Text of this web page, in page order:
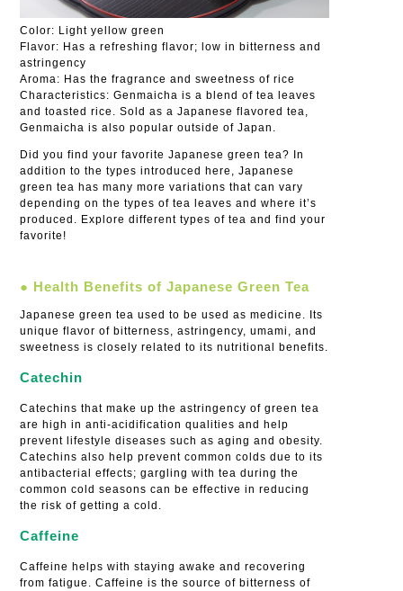
Color: Light yellow green
Flavor: Has a refreshing flavor; low in bitterness and
astringency
Aroma: Has the fragrance and sweetness of rice
Characteristics: Genmaicha is a blend of tea leaves
and toasted rice. Sold as a Japanese flavored tea,
Genmaicha is also popular outside of Japan.
Did you find your favorite Japanese green tea? In
addition to the types introduced here, Japanese
green tea has many more variations that can vary
depending on the types of tea leaves and where it’s
produced. Explore different types of tea and find your
favorite!
● Health Benefits of Japanese Green Tea
Japanese green tea used to be used as medicine. Its
unique flavor of bitterness, astringency, umami, and
sweetness is closely related to its nutritional benefits.
Catechin
Catechins that make up the astringency of green tea
are high in anti-acidification qualities and help
prevent lifestyle diseases such as aging and obesity.
Catechins also help prevent common colds due to its
antibacterial effects; gargling with tea during the
common cold seasons can be effective in reducing
the risk of getting a cold.
Caffeine
Caffeine helps with staying awake and recovering
from fatigue. Caffeine is the source of bitterness of